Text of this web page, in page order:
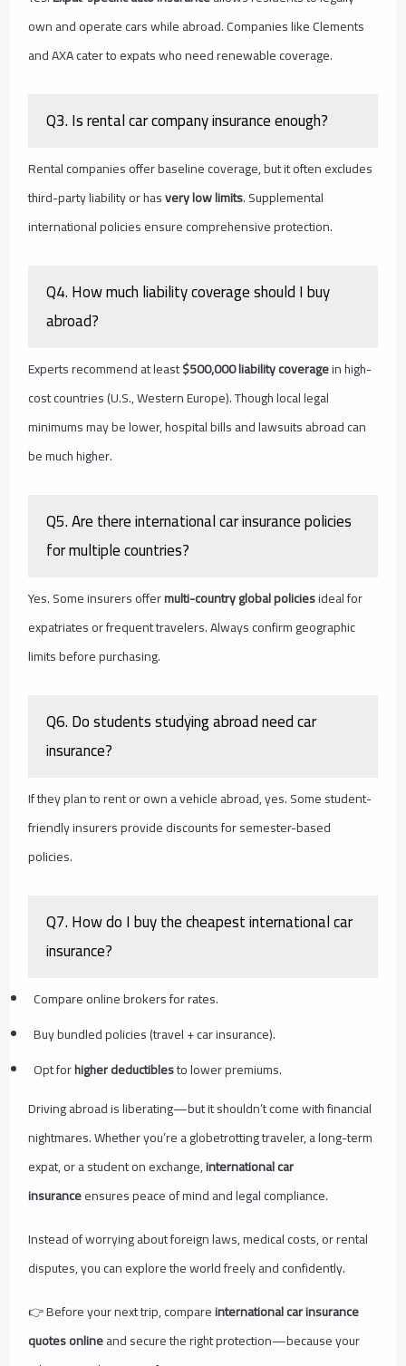
own and operate cars while abroad. Companies like Clements
and AXA cater to expats who need renewable coverage.
Q3. Is rental car company insurance enough?
Rental companies offer baseline coverage, but it often excludes
third-party liability or hasvery low limits. Supplemental
international policies ensure comprehensive protection.
Q4. How much liability coverage should I buy
abroad?
Experts recommend at least$500,000 liability coveragein high-
cost countries (U.S., Western Europe). Though local legal
minimums may be lower, hospital bills and lawsuits abroad can
be much higher.
Q5. Are there international car insurance policies
for multiple countries?
Yes. Some insurers offermulti-country global policiesideal for
expatriates or frequent travelers. Always confirm geographic
limits before purchasing.
Q6. Do students studying abroad need car
insurance?
If they plan to rent or own a vehicle abroad, yes. Some student-
friendly insurers provide discounts for semester-based
policies.
Q7. How do I buy the cheapest international car
insurance?
Compare online brokers for rates.
Buy bundled policies (travel + car insurance).
Opt forhigher deductiblesto lower premiums.
Driving abroad is liberating—but it shouldn’t come with financial
nightmares. Whether you’re a globetrotting traveler, a long-term
expat, or a student on exchange,international car
insuranceensures peace of mind and legal compliance.
Instead of worrying about foreign laws, medical costs, or rental
disputes, you can explore the world freely and confidently.
👉 Before your next trip, compareinternational car insurance
quotes onlineand secure the right protection—because your